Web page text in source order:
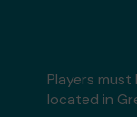
Players
located in